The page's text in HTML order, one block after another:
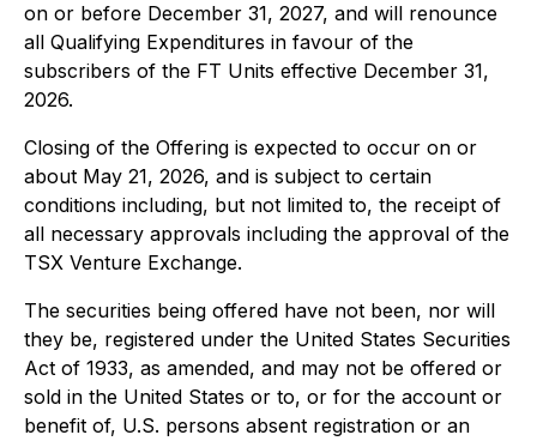
on or before December 31, 2027, and will renounce
all Qualifying Expenditures in favour of the
subscribers of the FT Units effective December 31,
2026.
Closing of the Offering is expected to occur on or
about May 21, 2026, and is subject to certain
conditions including, but not limited to, the receipt of
all necessary approvals including the approval of the
TSX Venture Exchange.
The securities being offered have not been, nor will
they be, registered under the United States Securities
Act of 1933, as amended, and may not be offered or
sold in the United States or to, or for the account or
benefit of, U.S. persons absent registration or an